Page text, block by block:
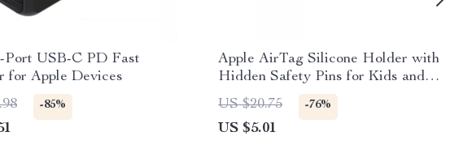
Port USB-C PD Fast
for Apple Devices
-85%
Apple AirTag Silicone Holder with
Hidden Safety Pins for Kids and
Elderly
US $20.75 -76%
US $5.01